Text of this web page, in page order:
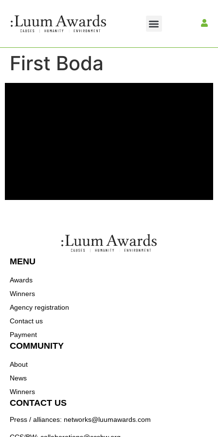
First Boda
MENU
Awards
Winners
Agency registration
Contact us
Payment
COMMUNITY
About
News
Winners
CONTACT US
Press / alliances: networks@luumawards.com